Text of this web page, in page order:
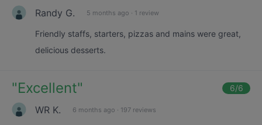
Randy G. 5 months ago · 1 review
Friendly staffs, starters, pizzas and mains were great,
delicious desserts.
"Excellent" 6/6
WR K. 6 months ago · 197 reviews